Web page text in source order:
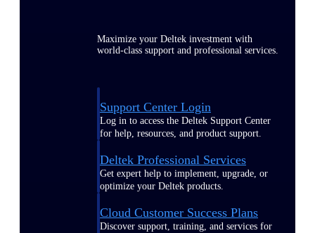
Maximize your Deltek investment with
world-class support and professional services.
Support Center Login
Log in to access the Deltek Support Center
for help, resources, and product support.
Deltek Professional Services
Get expert help to implement, upgrade, or
optimize your Deltek products.
Cloud Customer Success Plans
Discover support, training, and services for